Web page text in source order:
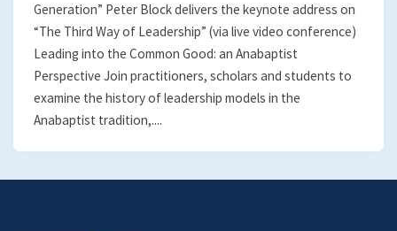
Generation” Peter Block delivers the keynote address on
“The Third Way of Leadership” (via live video conference)
Leading into the Common Good: an Anabaptist
Perspective Join practitioners, scholars and students to
examine the history of leadership models in the
Anabaptist tradition,....